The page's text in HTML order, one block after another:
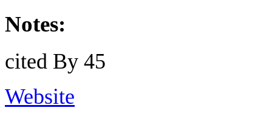
Notes:
cited By 45
Website